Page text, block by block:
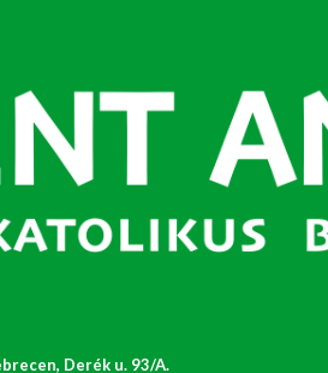
Derék u. 93/A.